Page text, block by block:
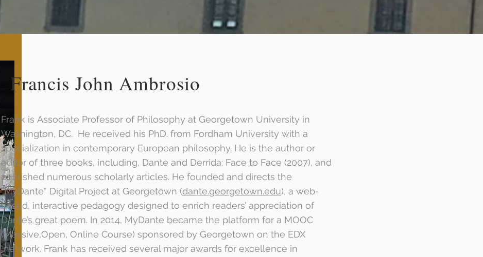
Francis John Ambrosio
Frank is Associate Professor of Philosophy at Georgetown University in
Washington, DC. He received his PhD. from Fordham University with a
specialization in contemporary European philosophy. He is the author or
editor of three books, including, Dante and Derrida: Face to Face (2007), and
published numerous scholarly articles. He founded and directs the
“MyDante” Digital Project at Georgetown (dante.georgetown.edu), a web-
based, interactive pedagogy designed to enrich readers’ appreciation of
Dante’s great poem. In 2014, MyDante became the platform for a MOOC
(Massive,Open, Online Course) sponsored by Georgetown on the EDX
network. Frank has received several major awards for excellence in